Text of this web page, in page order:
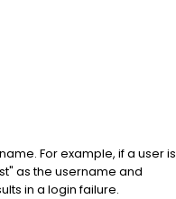
For example, if a user is
as the username and
in a login failure.